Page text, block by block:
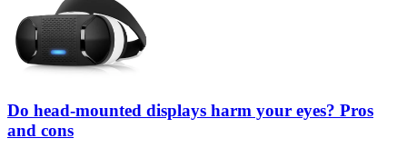
Do head-mounted displays harm your eyes? Pros
and cons